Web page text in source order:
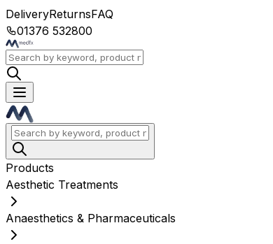
DeliveryReturnsFAQ
01376 532800
Products
Aesthetic Treatments
Anaesthetics & Pharmaceuticals